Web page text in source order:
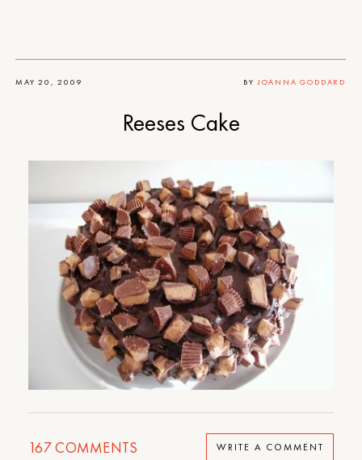
MAY 20, 2009 BY JOANNA GODDARD
Reeses Cake
167COMMENTS WRITE A COMMENT